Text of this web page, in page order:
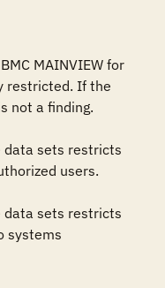
MAINVIEW for
restricted. If the
not a finding.
data sets restricts
users.
data sets restricts
systems